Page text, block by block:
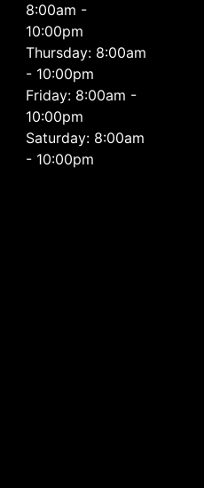
8:00am -
10:00pm
Thursday: 8:00am
- 10:00pm
Friday: 8:00am -
10:00pm
Saturday: 8:00am
- 10:00pm